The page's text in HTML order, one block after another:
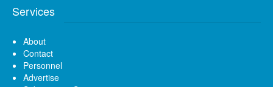
Services
About
Contact
Personnel
Advertise